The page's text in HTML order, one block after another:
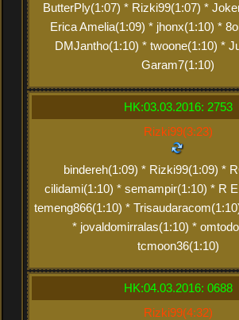
ButterPly(1:07) * Rizki99(1:07) *
Erica Amelia(1:09) * jhonx(1:10) *
DMJantho(1:10) * twoone(1:10) *
Garam7(1:10)
HK:03.03.2016: 2753
Rizki99(3:23)
bindereh(1:09) * Rizki99(1:09) *
cilidami(1:10) * semampir(1:10) * R
temeng866(1:10) *
* jovaldomirralas(1:10) *
tcmoon36(1:10)
HK:04.03.2016: 0688
Rizki99(4:32)